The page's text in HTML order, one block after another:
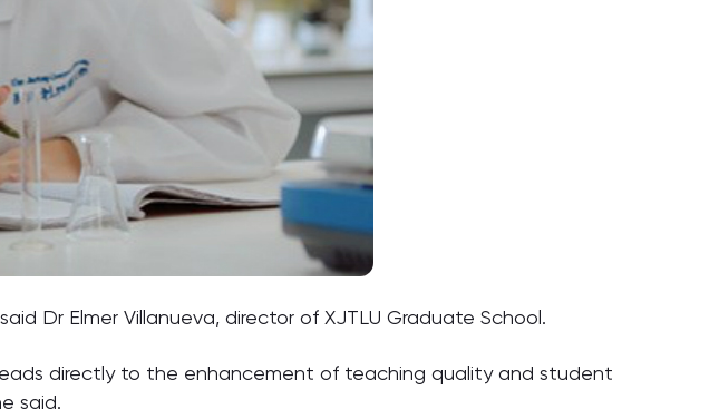
Dr Elmer Villanueva, director of XJTLU Graduate School.
directly to the enhancement of teaching quality and student
said.